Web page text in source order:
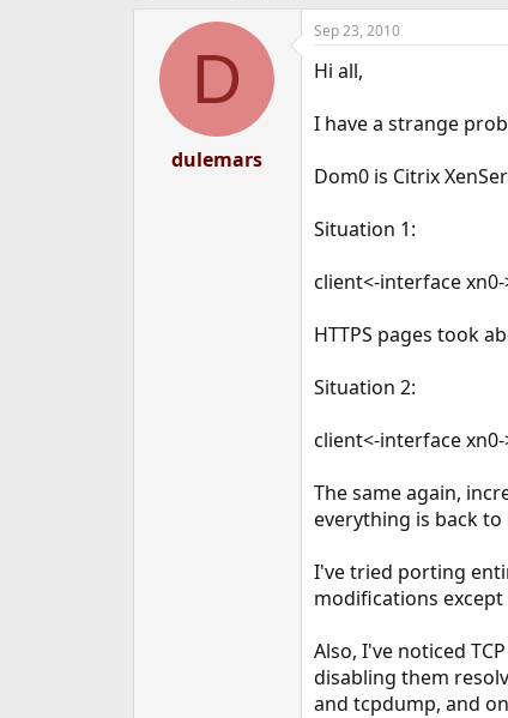
d
a
t
e
D
dulemars
Sep 23, 2010
Hi all,
I have a strange
Dom0 is Citrix
Situation 1:
client<-interface
HTTPS pages took
Situation 2:
client<-interface
The same again,
everything is back to
I've tried porting
modifications
Also, I've noticed
disabling them
and tcpdump, and